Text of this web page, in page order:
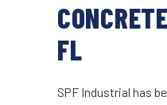
FL
SPF Industrial has